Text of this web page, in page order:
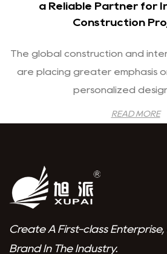
a Reliable Partner for
Construction
The global construction and
are placing greater emphasis
personalized
READ MORE
Create A First-class Enterprise,
Brand In The Industry.